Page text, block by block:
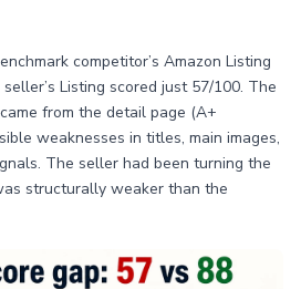
competitor’s Amazon Listing
Listing scored just 57/100. The
from the detail page (A+
weaknesses in titles, main images,
The seller had been turning the
structurally weaker than the